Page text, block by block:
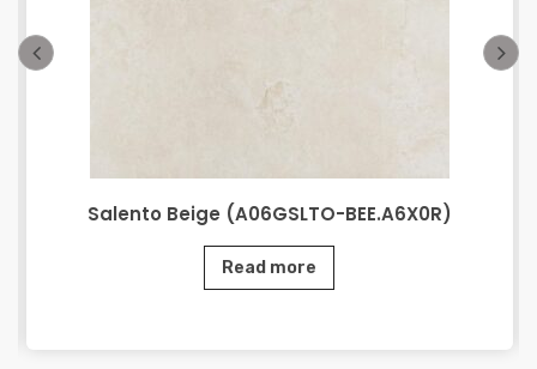
Salento Beige (A06GSLTO-BEE.A6X0R)
Read more